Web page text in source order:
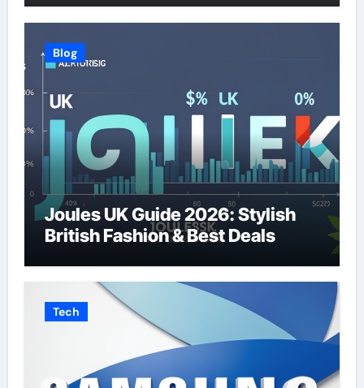
Blog
Joules UK Guide 2026: Stylish
British Fashion & Best Deals
Tech